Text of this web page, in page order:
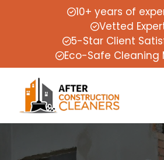
10+ years of
Vetted
5-Star Client
Eco-Safe Cleaning